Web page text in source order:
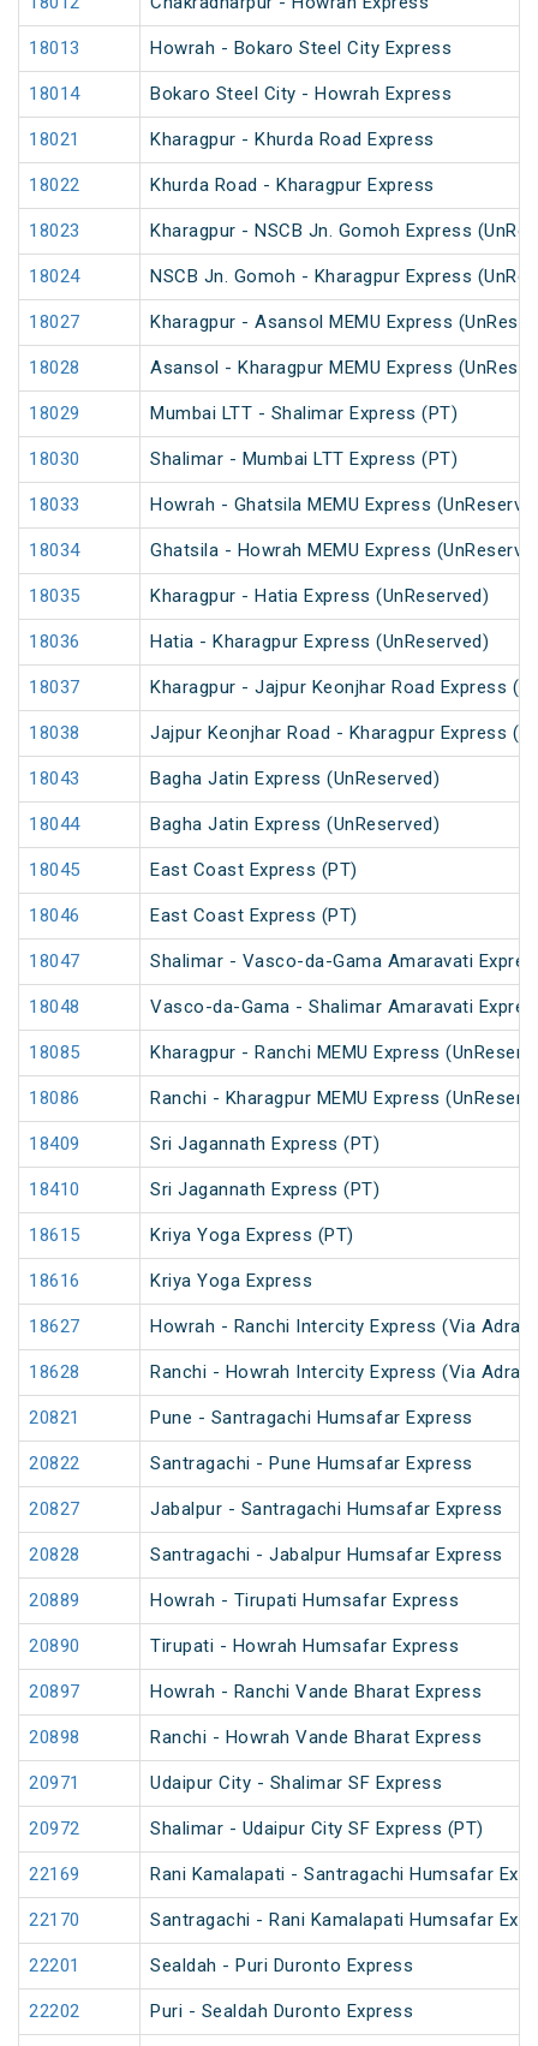
18013 Howrah - Bokaro Steel City Express
18014 Bokaro Steel City - Howrah Express
18021 Kharagpur - Khurda Road Express
18022 Khurda Road - Kharagpur Express
18023 Kharagpur - NSCB Jn. Gomoh Express
18024 NSCB Jn. Gomoh - Kharagpur Express
18027 Kharagpur - Asansol MEMU Express
18028 Asansol - Kharagpur MEMU Express
18029 Mumbai LTT - Shalimar Express (PT)
18030 Shalimar - Mumbai LTT Express (PT)
18033 Howrah - Ghatsila MEMU Express
18034 Ghatsila - Howrah MEMU Express
18035 Kharagpur - Hatia Express (UnReserved)
18036 Hatia - Kharagpur Express (UnReserved)
18037 Kharagpur - Jajpur Keonjhar Road Express
18038 Jajpur Keonjhar Road - Kharagpur Express
18043 Bagha Jatin Express (UnReserved)
18044 Bagha Jatin Express (UnReserved)
18045 East Coast Express (PT)
18046 East Coast Express (PT)
18047 Shalimar - Vasco-da-Gama Amaravati
18048 Vasco-da-Gama - Shalimar Amaravati
18085 Kharagpur - Ranchi MEMU Express
18086 Ranchi - Kharagpur MEMU Express
18409 Sri Jagannath Express (PT)
18410 Sri Jagannath Express (PT)
18615 Kriya Yoga Express (PT)
18616 Kriya Yoga Express
18627 Howrah - Ranchi Intercity Express (Via Adra)
18628 Ranchi - Howrah Intercity Express (Via Adra)
20821 Pune - Santragachi Humsafar Express
20822 Santragachi - Pune Humsafar Express
20827 Jabalpur - Santragachi Humsafar Express
20828 Santragachi - Jabalpur Humsafar Express
20889 Howrah - Tirupati Humsafar Express
20890 Tirupati - Howrah Humsafar Express
20897 Howrah - Ranchi Vande Bharat Express
20898 Ranchi - Howrah Vande Bharat Express
20971 Udaipur City - Shalimar SF Express
20972 Shalimar - Udaipur City SF Express (PT)
22169 Rani Kamalapati - Santragachi Humsafar
22170 Santragachi - Rani Kamalapati Humsafar
22201 Sealdah - Puri Duronto Express
22202 Puri - Sealdah Duronto Express